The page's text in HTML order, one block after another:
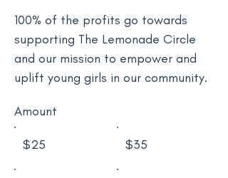
100% of the profits go towards
supporting The Lemonade Circle
and our mission to empower and
uplift young girls in our community.
Amount
$25 $35